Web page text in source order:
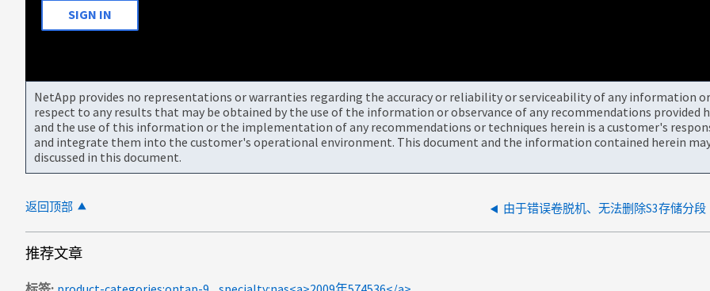
SIGN IN
NetApp provides no representations or warranties regarding the accuracy or reliability or serviceability of any information
respect to any results that may be obtained by the use of the information or observance of any recommendations provided
and the use of this information or the implementation of any recommendations or techniques herein is a customer's
and integrate them into the customer's operational environment. This document and the information contained herein
discussed in this document.
返回顶部 由于错误卷脱机、无法删除S3存储分段
推荐文章